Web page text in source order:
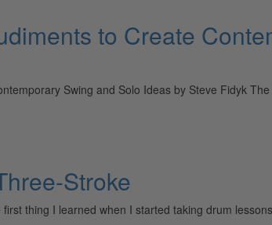
to Create
Swing and Solo Ideas by Steve Fidyk
Stroke
thing I learned when I started taking drum